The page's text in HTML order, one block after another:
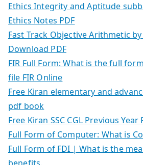
Ethics Integrity and Aptitude
Ethics Notes PDF
Fast Track Objective Arithmetic
Download PDF
FIR Full Form: What is the full
file FIR Online
Free Kiran elementary and
pdf book
Free Kiran SSC CGL Previous Year
Full Form of Computer: What is
Full Form of FDI | What is the